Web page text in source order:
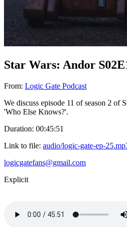
Star Wars: Andor
From: Logic Gate Podcast
We discuss episode 11 of season 2 of
'Who Else Knows?'.
Duration: 00:45:51
Link to file: audio/logic-gate-ep-
logicgatefans@gmail.com
Explicit